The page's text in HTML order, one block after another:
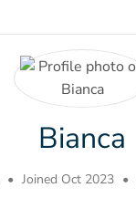
Bianca
• Joined Oct 2023 •